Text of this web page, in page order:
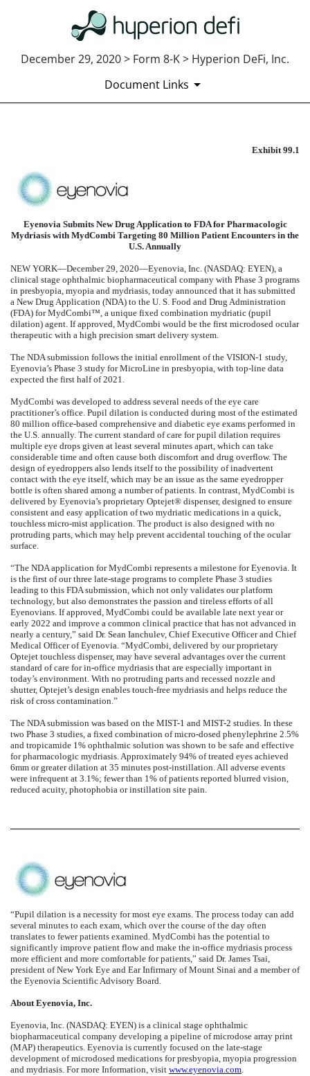
December 29, 2020 > Form 8-K > Hyperion DeFi, Inc.
Document Links
Published on December 29, 2020
Exhibit 99.1
Eyenovia Submits New Drug Application to FDA for Pharmacologic
Mydriasis with MydCombi Targeting 80 Million Patient Encounters in the
U.S. Annually
NEW YORK—December 29, 2020—Eyenovia, Inc. (NASDAQ: EYEN), a
clinical stage ophthalmic biopharmaceutical company with Phase 3 programs
in presbyopia, myopia and mydriasis, today announced that it has submitted
a New Drug Application (NDA) to the U. S. Food and Drug Administration
(FDA) for MydCombi™, a unique fixed combination mydriatic (pupil
dilation) agent. If approved, MydCombi would be the first microdosed ocular
therapeutic with a high precision smart delivery system.
The NDA submission follows the initial enrollment of the VISION-1 study,
Eyenovia’s Phase 3 study for MicroLine in presbyopia, with top-line data
expected the first half of 2021.
MydCombi was developed to address several needs of the eye care
practitioner’s office. Pupil dilation is conducted during most of the estimated
80 million office-based comprehensive and diabetic eye exams performed in
the U.S. annually. The current standard of care for pupil dilation requires
multiple eye drops given at least several minutes apart, which can take
considerable time and often cause both discomfort and drug overflow. The
design of eyedroppers also lends itself to the possibility of inadvertent
contact with the eye itself, which may be an issue as the same eyedropper
bottle is often shared among a number of patients. In contrast, MydCombi is
delivered by Eyenovia’s proprietary Optejet® dispenser, designed to ensure
consistent and easy application of two mydriatic medications in a quick,
touchless micro-mist application. The product is also designed with no
protruding parts, which may help prevent accidental touching of the ocular
surface.
“The NDA application for MydCombi represents a milestone for Eyenovia. It
is the first of our three late-stage programs to complete Phase 3 studies
leading to this FDA submission, which not only validates our platform
technology, but also demonstrates the passion and tireless efforts of all
Eyenovians. If approved, MydCombi could be available late next year or
early 2022 and improve a common clinical practice that has not advanced in
nearly a century,” said Dr. Sean Ianchulev, Chief Executive Officer and Chief
Medical Officer of Eyenovia. “MydCombi, delivered by our proprietary
Optejet touchless dispenser, may have several advantages over the current
standard of care for in-office mydriasis that are especially important in
today’s environment. With no protruding parts and recessed nozzle and
shutter, Optejet’s design enables touch-free mydriasis and helps reduce the
risk of cross contamination.”
The NDA submission was based on the MIST-1 and MIST-2 studies. In these
two Phase 3 studies, a fixed combination of micro-dosed phenylephrine 2.5%
and tropicamide 1% ophthalmic solution was shown to be safe and effective
for pharmacologic mydriasis. Approximately 94% of treated eyes achieved
6mm or greater dilation at 35 minutes post-instillation. All adverse events
were infrequent at 3.1%; fewer than 1% of patients reported blurred vision,
reduced acuity, photophobia or instillation site pain.
“Pupil dilation is a necessity for most eye exams. The process today can add
several minutes to each exam, which over the course of the day often
translates to fewer patients examined. MydCombi has the potential to
significantly improve patient flow and make the in-office mydriasis process
more efficient and more comfortable for patients,” said Dr. James Tsai,
president of New York Eye and Ear Infirmary of Mount Sinai and a member of
the Eyenovia Scientific Advisory Board.
About Eyenovia, Inc.
Eyenovia, Inc. (NASDAQ: EYEN) is a clinical stage ophthalmic
biopharmaceutical company developing a pipeline of microdose array print
(MAP) therapeutics. Eyenovia is currently focused on the late-stage
development of microdosed medications for presbyopia, myopia progression
and mydriasis. For more Information, visit www.eyenovia.com.